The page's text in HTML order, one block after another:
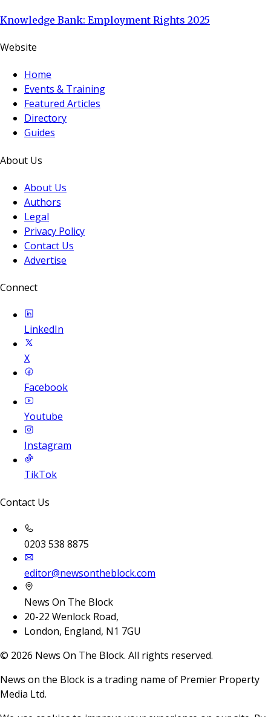
Knowledge Bank: Employment Rights 2025
Website
Home
Events & Training
Featured Articles
Directory
Guides
About Us
About Us
Authors
Legal
Privacy Policy
Contact Us
Advertise
Connect
LinkedIn
X
Facebook
Youtube
Instagram
TikTok
Contact Us
0203 538 8875
editor@newsontheblock.com
News On The Block
20-22 Wenlock Road,
London, England, N1 7GU
© 2026 News On The Block. All rights reserved.
News on the Block is a trading name of Premier Property
Media Ltd.